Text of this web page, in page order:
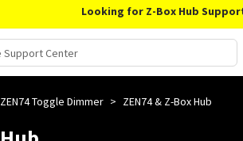
Looking for Z-Box Hub
ZEN74 Toggle Dimmer > ZEN74 & Z-Box Hub